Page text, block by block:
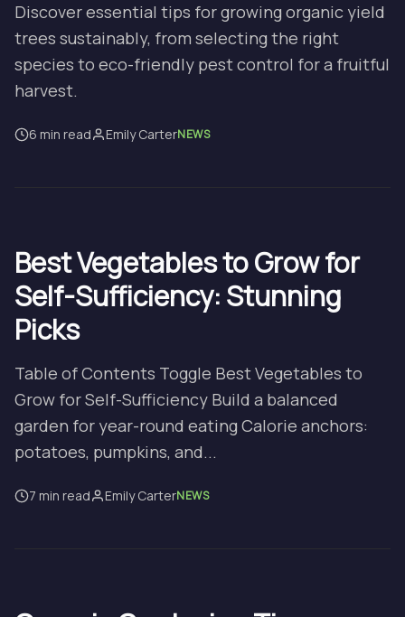
Discover essential tips for growing organic yield
trees sustainably, from selecting the right
species to eco-friendly pest control for a fruitful
harvest.
6 min read Emily CarterNEWS
Best Vegetables to Grow for
Self-Sufficiency: Stunning
Picks
Table of Contents Toggle Best Vegetables to
Grow for Self-Sufficiency Build a balanced
garden for year-round eating Calorie anchors:
potatoes, pumpkins, and...
7 min read Emily CarterNEWS